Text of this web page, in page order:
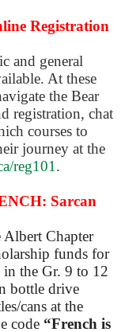
Registration
and general
At these
the Bear
registration, chat
courses to
journey at the
reg101 .
Sarcan
Albert Chapter
funds for
the Gr. 9 to 12
bottle drive
cans at the
code “French is